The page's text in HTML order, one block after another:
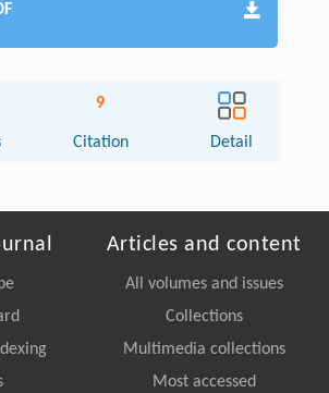
9
Citation Detail
Articles and content
All volumes and issues
Collections
Multimedia collections
Most accessed